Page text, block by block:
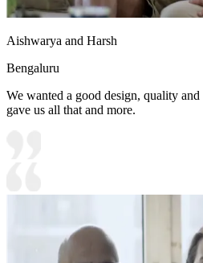
Aishwarya and Harsh
Bengaluru
We wanted a good design, quality
gave us all that and more.